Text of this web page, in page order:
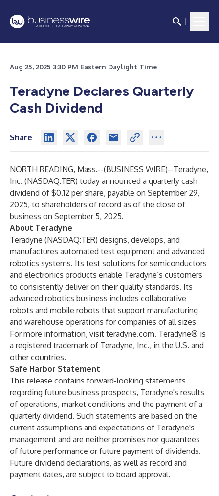
Aug 25, 2025 3:30 PM Eastern Daylight Time
Teradyne Declares Quarterly
Cash Dividend
Share
NORTH READING, Mass.--(BUSINESS WIRE)--Teradyne,
Inc. (NASDAQ:TER) today announced a quarterly cash
dividend of $0.12 per share, payable on September 29,
2025, to shareholders of record as of the close of
business on September 5, 2025.
About Teradyne
Teradyne (NASDAQ:TER) designs, develops, and
manufactures automated test equipment and advanced
robotics systems. Its test solutions for semiconductors
and electronics products enable Teradyne’s customers
to consistently deliver on their quality standards. Its
advanced robotics business includes collaborative
robots and mobile robots that support manufacturing
and warehouse operations for companies of all sizes.
For more information, visit teradyne.com. Teradyne® is
a registered trademark of Teradyne, Inc., in the U.S. and
other countries.
Safe Harbor Statement
This release contains forward-looking statements
regarding future business prospects, Teradyne's results
of operations, market conditions and the payment of a
quarterly dividend. Such statements are based on the
current assumptions and expectations of Teradyne's
management and are neither promises nor guarantees
of future performance or future payment of dividends.
Future dividend declarations, as well as record and
payment dates, are subject to board approval.